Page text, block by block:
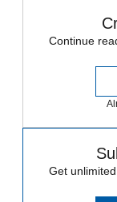
Continue
Get